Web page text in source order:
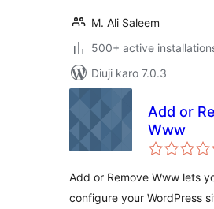
M. Ali Saleem
500+ active
Diuji karo 7.0.3
Add or
Www
Add or Remove Www lets
configure your WordPress